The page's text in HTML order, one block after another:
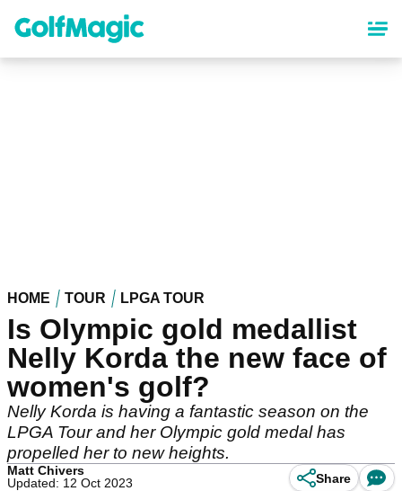
content
HOME TOUR LPGA TOUR
Is Olympic gold medallist
Nelly Korda the new face of
women's golf?
Nelly Korda is having a fantastic season on the
LPGA Tour and her Olympic gold medal has
propelled her to new heights.
Matt Chivers
Updated: 12 Oct 2023
Share